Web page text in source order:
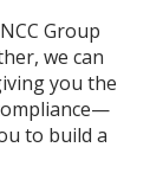
Group
we can
you the
to build a